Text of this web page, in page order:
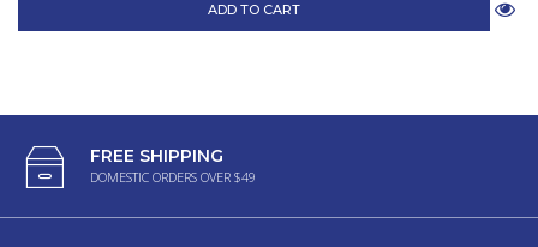
ADD TO CART
FREE SHIPPING
DOMESTIC ORDERS OVER $49